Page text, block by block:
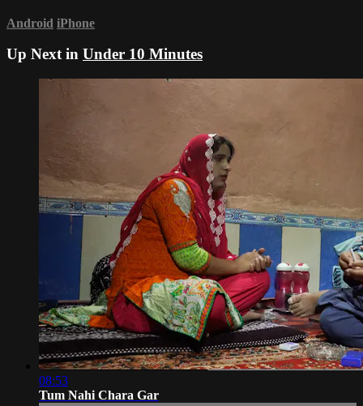
Android iPhone
Up Next in Under 10 Minutes
08:53
Tum Nahi Chara Gar